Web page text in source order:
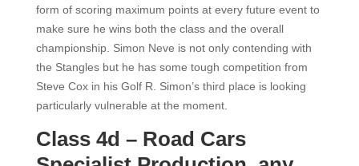
form of scoring maximum points at every future event to
make sure he wins both the class and the overall
championship. Simon Neve is not only contending with
the Stangles but he has some tough competition from
Steve Cox in his Golf R. Simon’s third place is looking
particularly vulnerable at the moment.
Class 4d – Road Cars